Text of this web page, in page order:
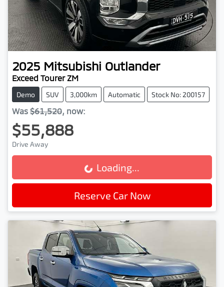
2025 Mitsubishi Outlander
Exceed Tourer ZM
Demo SUV 3,000km Automatic Stock No: 200157
Was $61,520, now:
$55,888
Drive Away
Loading... Loading...
Reserve Car Now